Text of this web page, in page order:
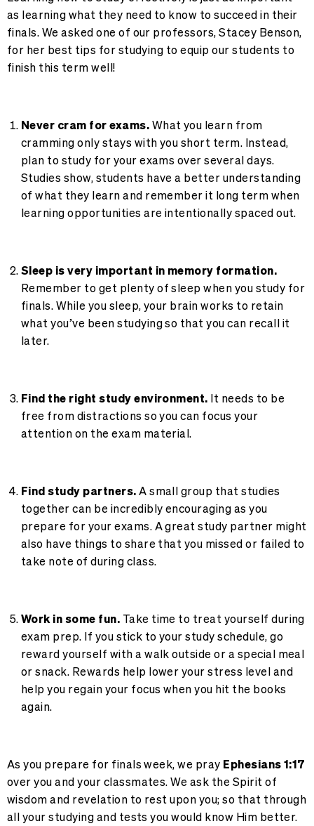
as learning what they need to know to succeed in their
finals. We asked one of our professors, Stacey Benson,
for her best tips for studying to equip our students to
finish this term well!
Never cram for exams.What you learn from
cramming only stays with you short term. Instead,
plan to study for your exams over several days.
Studies show, students have a better understanding
of what they learn and remember it long term when
learning opportunities are intentionally spaced out.
Sleep is very important in memory formation.
Remember to get plenty of sleep when you study for
finals. While you sleep, your brain works to retain
what you’ve been studying so that you can recall it
later.
Find the right study environment. It needs to be
free from distractions so you can focus your
attention on the exam material.
Find study partners.A small group that studies
together can be incredibly encouraging as you
prepare for your exams. A great study partner might
also have things to share that you missed or failed to
take note of during class.
Work in some fun. Take time to treat yourself during
exam prep. If you stick to your study schedule, go
reward yourself with a walk outside or a special meal
or snack. Rewards help lower your stress level and
help you regain your focus when you hit the books
again.
As you prepare for finals week, we pray Ephesians 1:17
over you and your classmates. We ask the Spirit of
wisdom and revelation to rest upon you; so that through
all your studying and tests you would know Him better.